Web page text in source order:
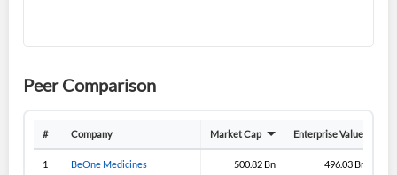
Peer Comparison
# Company Market Cap Enterprise Value
1 BeOne Medicines 500.82 Bn 496.03 Bn